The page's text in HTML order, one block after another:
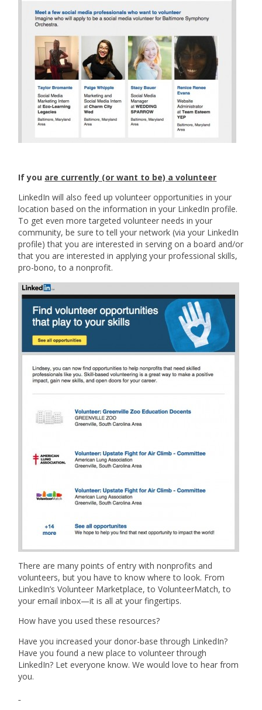
If you are currently (or want to be) a volunteer
LinkedIn will also feed up volunteer opportunities in your
location based on the information in your LinkedIn profile.
To get even more targeted volunteer needs in your
community, be sure to tell your network (via your LinkedIn
profile) that you are interested in serving on a board and/or
that you are interested in applying your professional skills,
pro-bono, to a nonprofit.
There are many points of entry with nonprofits and
volunteers, but you have to know where to look. From
LinkedIn’s Volunteer Marketplace, to VolunteerMatch, to
your email inbox—it is all at your fingertips.
How have you used these resources?
Have you increased your donor-base through LinkedIn?
Have you found a new place to volunteer through
LinkedIn? Let everyone know. We would love to hear from
you.